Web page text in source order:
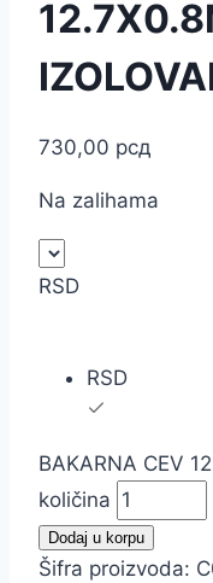
730,00 рсд
Na zalihama
RSD
RSD
BAKARNA CEV
količina
Dodaj u korpu
Šifra proizvoda: